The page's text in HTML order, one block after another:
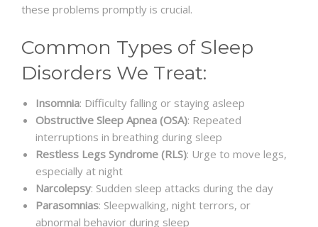
these problems promptly is crucial.
Common Types of Sleep
Disorders We Treat:
Insomnia: Difficulty falling or staying asleep
Obstructive Sleep Apnea (OSA): Repeated
interruptions in breathing during sleep
Restless Legs Syndrome (RLS): Urge to move legs,
especially at night
Narcolepsy: Sudden sleep attacks during the day
Parasomnias: Sleepwalking, night terrors, or
abnormal behavior during sleep